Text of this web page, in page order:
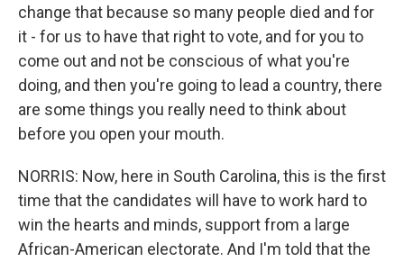
change that because so many people died and for
it - for us to have that right to vote, and for you to
come out and not be conscious of what you're
doing, and then you're going to lead a country, there
are some things you really need to think about
before you open your mouth.
NORRIS: Now, here in South Carolina, this is the first
time that the candidates will have to work hard to
win the hearts and minds, support from a large
African-American electorate. And I'm told that the